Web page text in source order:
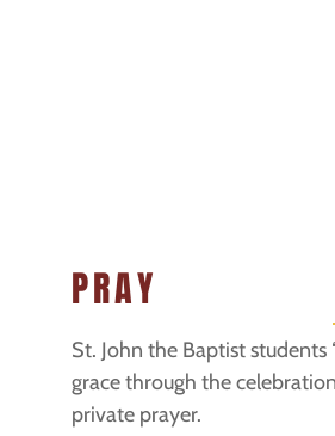
PRAY
St. John the Baptist students
grace through the
private prayer.